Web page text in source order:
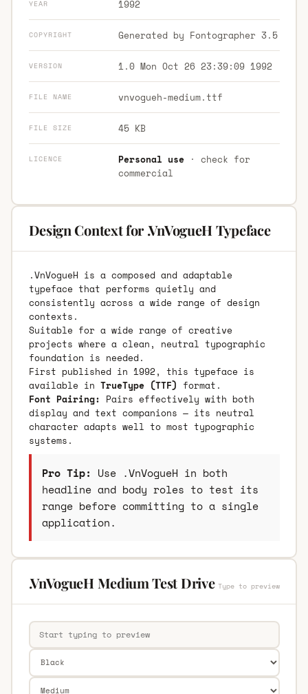
YEAR 1992
COPYRIGHT Generated by Fontographer 3.5
VERSION 1.0 Mon Oct 26 23:39:09 1992
FILE NAME vnvogueh-medium.ttf
FILE SIZE 45 KB
LICENCE Personal use· check for
commercial
Design Context for .VnVogueH Typeface
.VnVogueH is a composed and adaptable
typeface that performs quietly and
consistently across a wide range of design
contexts.
Suitable for a wide range of creative
projects where a clean, neutral typographic
foundation is needed.
First published in 1992, this typeface is
available in TrueType (TTF) format.
Font Pairing: Pairs effectively with both
display and text companions — its neutral
character adapts well to most typographic
systems.
Pro Tip: Use .VnVogueH in both
headline and body roles to test its
range before committing to a single
application.
.VnVogueH Medium Test Drive Type to preview